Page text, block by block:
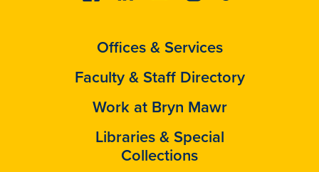
Offices & Services
Faculty & Staff Directory
Work at Bryn Mawr
Libraries & Special
Collections